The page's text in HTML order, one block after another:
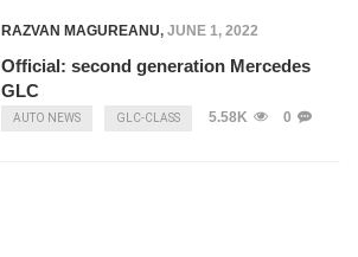
RAZVAN MAGUREANU, JUNE 1, 2022
Official: second generation Mercedes
GLC
AUTO NEWS GLC-CLASS 5.58K 0